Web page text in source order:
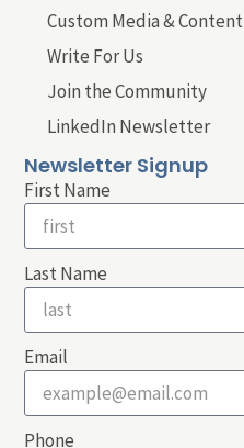
Custom Media & Content
Write For Us
Join the Community
LinkedIn Newsletter
Newsletter Signup
First Name
Last Name
Email
Phone